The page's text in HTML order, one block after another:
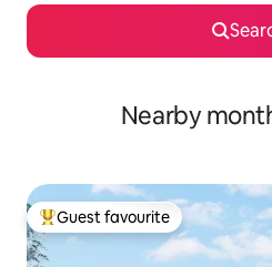
Nearby
Top guest favourite
Guest favourite